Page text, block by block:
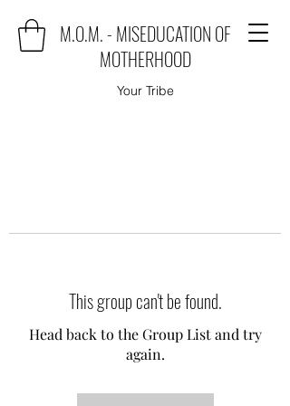
M.O.M. - MISEDUCATION OF
MOTHERHOOD
Your Tribe
This group can't be found.
Head back to the Group List and try
again.